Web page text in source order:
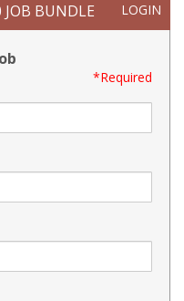
JOB BUNDLE LOGIN
*Required